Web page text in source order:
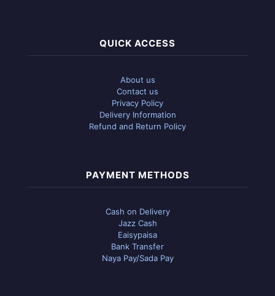
QUICK ACCESS
About us
Contact us
Privacy Policy
Delivery Information
Refund and Return Policy
PAYMENT METHODS
Cash on Delivery
Jazz Cash
Eaisypaisa
Bank Transfer
Naya Pay/Sada Pay